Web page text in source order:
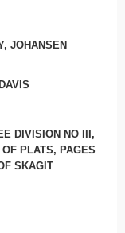
JOHANSEN
DIVISION NO III,
PLATS, PAGES
SKAGIT